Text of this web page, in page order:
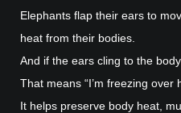
Elephants flap their ears to
heat from their bodies.
And if the ears cling to the
That means “I’m freezing over
It helps preserve body heat,